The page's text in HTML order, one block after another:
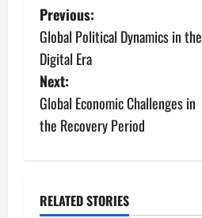
P
o
s
t
Previous:
Global Political Dynamics in the
Digital Era
Next:
Global Economic Challenges in
the Recovery Period
RELATED STORIES
Uncategorized